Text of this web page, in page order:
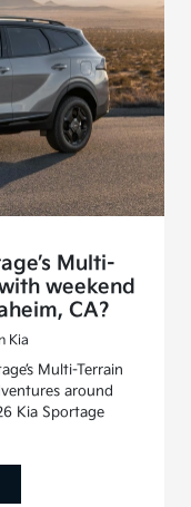
Multi-
weekend
CA?
Kia
Multi-Terrain
around
Kia Sportage